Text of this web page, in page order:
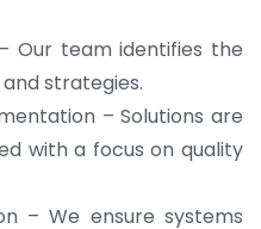
Our team identifies the
strategies.
– Solutions are
with a focus on quality
– We ensure systems